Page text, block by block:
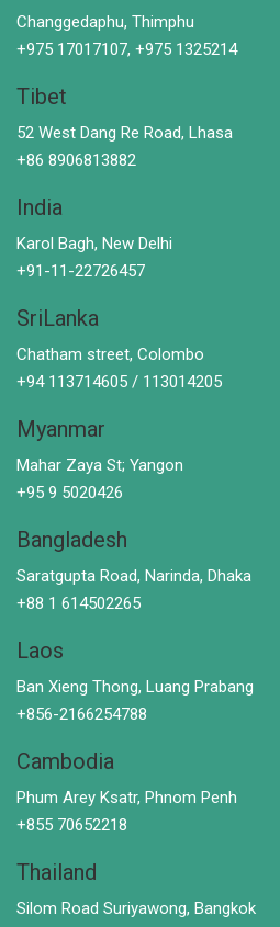
Changgedaphu, Thimphu
+975 17017107, +975 1325214
Tibet
52 West Dang Re Road, Lhasa
+86 8906813882
India
Karol Bagh, New Delhi
+91-11-22726457
SriLanka
Chatham street, Colombo
+94 113714605 / 113014205
Myanmar
Mahar Zaya St; Yangon
+95 9 5020426
Bangladesh
Saratgupta Road, Narinda, Dhaka
+88 1 614502265
Laos
Ban Xieng Thong, Luang Prabang
+856-2166254788
Cambodia
Phum Arey Ksatr, Phnom Penh
+855 70652218
Thailand
Silom Road Suriyawong, Bangkok